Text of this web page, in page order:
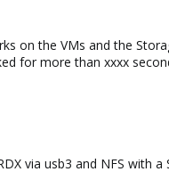
on the VMs and the
for more than xxxx
via usb3 and NFS with a